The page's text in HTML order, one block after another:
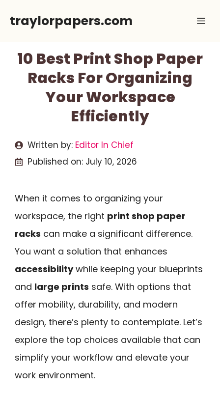
traylorpapers.com
10 Best Print Shop Paper
Racks For Organizing
Your Workspace
Efficiently
Written by: Editor In Chief
Published on: July 10, 2026
When it comes to organizing your
workspace, the right print shop paper
racks can make a significant difference.
You want a solution that enhances
accessibilitywhile keeping your blueprints
and large prints safe. With options that
offer mobility, durability, and modern
design, there’s plenty to contemplate. Let’s
explore the top choices available that can
simplify your workflow and elevate your
work environment.